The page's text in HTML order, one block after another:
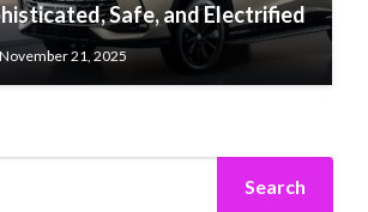
Safe, and Electrified
November 21, 2025
Search